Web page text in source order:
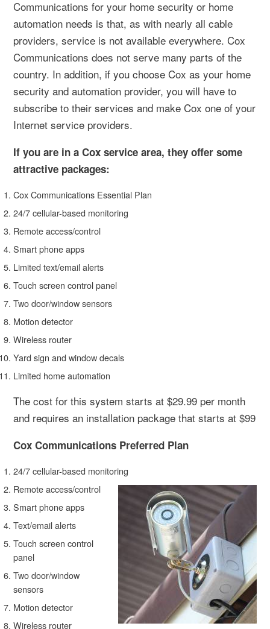
Communications for your home security or home
automation needs is that, as with nearly all cable
providers, service is not available everywhere. Cox
Communications does not serve many parts of the
country. In addition, if you choose Cox as your home
security and automation provider, you will have to
subscribe to their services and make Cox one of your
Internet service providers.
If you are in a Cox service area, they offer some
attractive packages:
Cox Communications Essential Plan
24/7 cellular-based monitoring
Remote access/control
Smart phone apps
Limited text/email alerts
Touch screen control panel
Two door/window sensors
Motion detector
Wireless router
Yard sign and window decals
Limited home automation
The cost for this system starts at $29.99 per month
and requires an installation package that starts at $99
Cox Communications Preferred Plan
24/7 cellular-based monitoring
Remote access/control
Smart phone apps
Text/email alerts
Touch screen control
panel
Two door/window
sensors
Motion detector
Wireless router